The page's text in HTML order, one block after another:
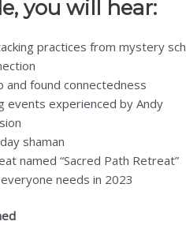
you will hear:
practices from mystery
and found connectedness
events experienced by Andy
shaman
named “Sacred Path Retreat”
needs in 2023